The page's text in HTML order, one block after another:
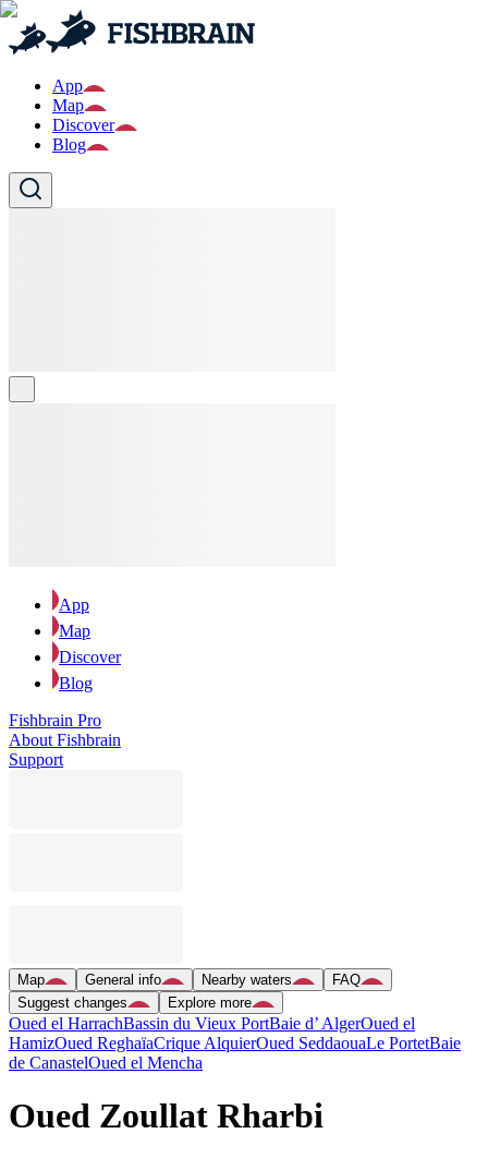
App
Map
Discover
Blog
App
Map
Discover
Blog
Fishbrain Pro
About Fishbrain
Support
Map General info Nearby waters
FAQ
Suggest changes
Explore more
Oued el HarrachBassin du Vieux PortBaie d’ AlgerOued el
HamizOued ReghaïaCrique AlquierOued SeddaouaLe PortetBaie
de CanastelOued el Mencha
Oued Zoullat Rharbi